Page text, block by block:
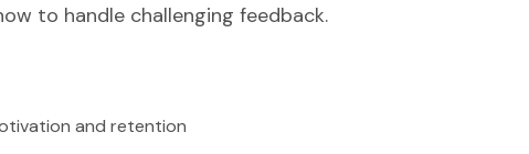
to handle challenging feedback.
and retention